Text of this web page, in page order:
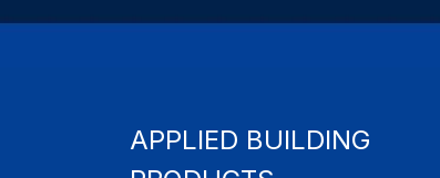
APPLIED BUILDING